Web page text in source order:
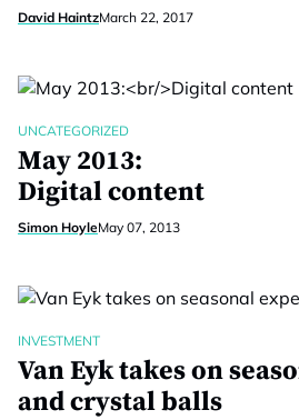
David HaintzMarch 22, 2017
UNCATEGORIZED
May 2013:
Digital content
Simon HoyleMay 07, 2013
INVESTMENT
Van Eyk takes on
and crystal balls